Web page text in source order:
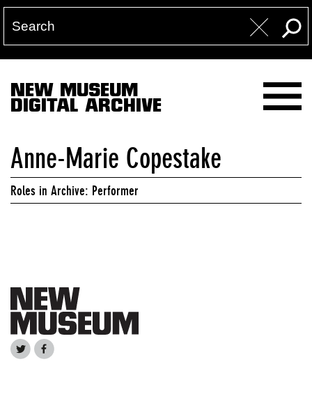
NEW MUSEUM
DIGITAL ARCHIVE
Anne-Marie Copestake
Roles in Archive: Performer